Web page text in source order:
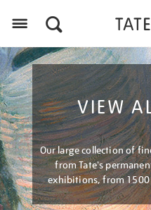
VIEW
Our large collection of
from Tate's
exhibitions, from